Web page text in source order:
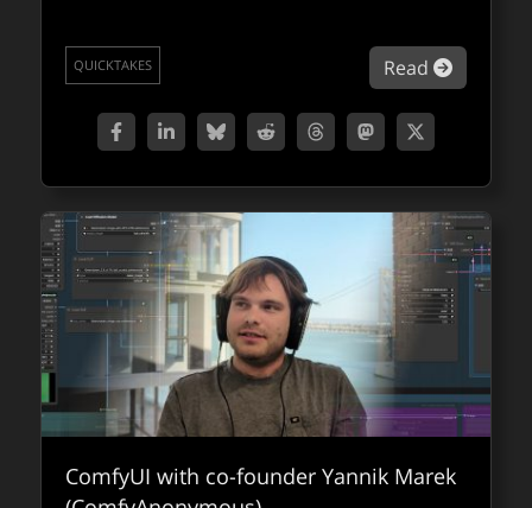
Read about
QUICKTAKES
ComfyUI with co-founder Yannik Marek